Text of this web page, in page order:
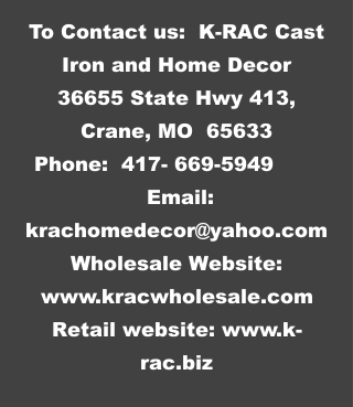
To Contact us: K-RAC Cast
Iron and Home Decor
36655 State Hwy 413,
Crane, MO 65633
Phone: 417- 669-5949
Email:
krachomedecor@yahoo.com
Wholesale Website:
www.kracwholesale.com
Retail website: www.k-
rac.biz